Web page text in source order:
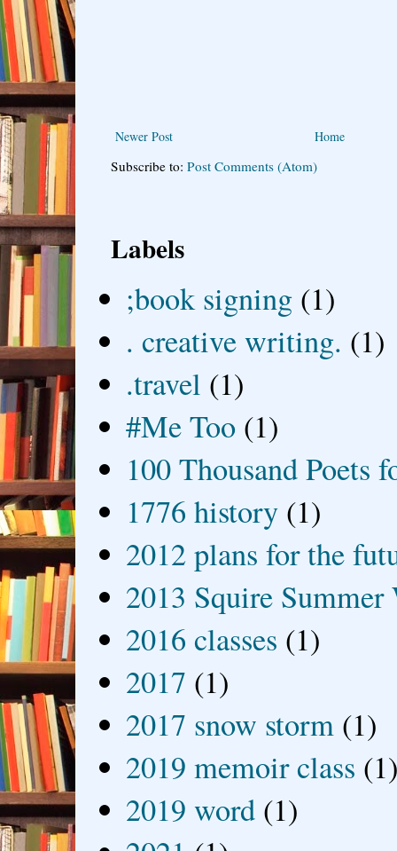
Newer Post Home
Subscribe to: Post Comments (Atom)
Labels
;book signing (1)
. creative writing. (1)
.travel (1)
#Me Too (1)
100 Thousand Poets
1776 history (1)
2012 plans for the
2013 Squire
2016 classes (1)
2017 (1)
2017 snow storm (1)
2019 memoir class
2019 word (1)